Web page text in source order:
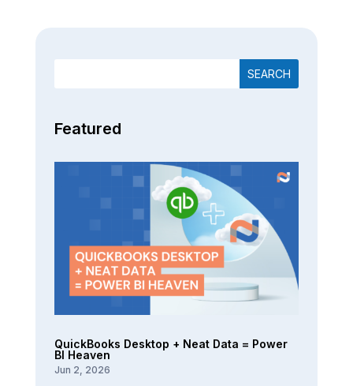
Featured
QuickBooks Desktop + Neat Data = Power
BI Heaven
Jun 2, 2026